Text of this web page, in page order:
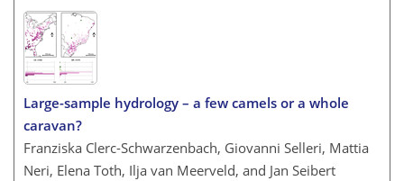
Large-sample hydrology – a few camels or a whole
caravan?
Franziska Clerc-Schwarzenbach, Giovanni Selleri, Mattia
Neri, Elena Toth, Ilja van Meerveld, and Jan Seibert